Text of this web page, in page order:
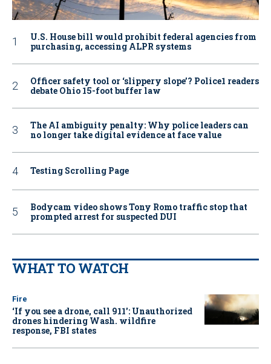
U.S. House bill would prohibit federal agencies from
purchasing, accessing ALPR systems
Officer safety tool or ‘slippery slope’? Police1 readers
debate Ohio 15-foot buffer law
The AI ambiguity penalty: Why police leaders can
no longer take digital evidence at face value
Testing Scrolling Page
Bodycam video shows Tony Romo traffic stop that
prompted arrest for suspected DUI
WHAT TO WATCH
Fire
‘If you see a drone, call 911': Unauthorized
drones hindering Wash. wildfire
response, FBI states